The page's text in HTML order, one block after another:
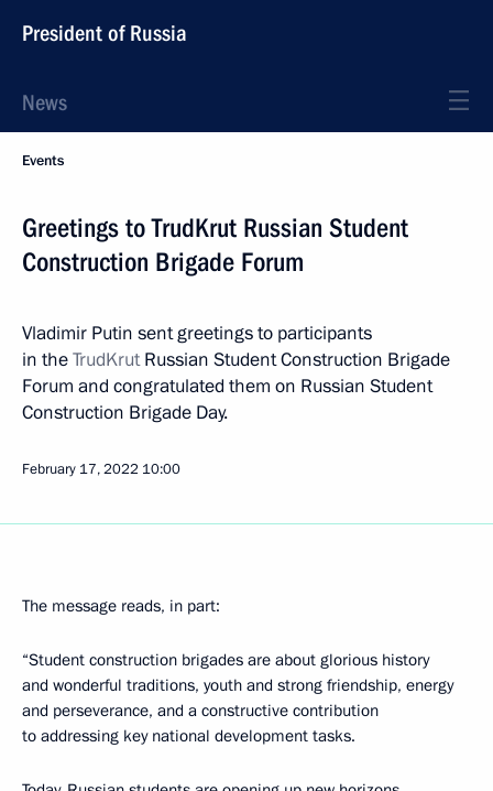
President of Russia
News
Events
Greetings to TrudKrut Russian Student
Construction Brigade Forum
Vladimir Putin sent greetings to participants
in theTrudKrutRussian Student Construction Brigade
Forum and congratulated them on Russian Student
Construction Brigade Day.
February 17, 2022 10:00
The message reads, in part:
“Student construction brigades are about glorious history
and wonderful traditions, youth and strong friendship, energy
and perseverance, and a constructive contribution
to addressing key national development tasks.